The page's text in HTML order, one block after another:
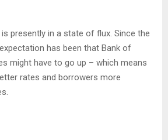
presently in a state of flux. Since the
has been that Bank of
might have to go up – which means
rates and borrowers more